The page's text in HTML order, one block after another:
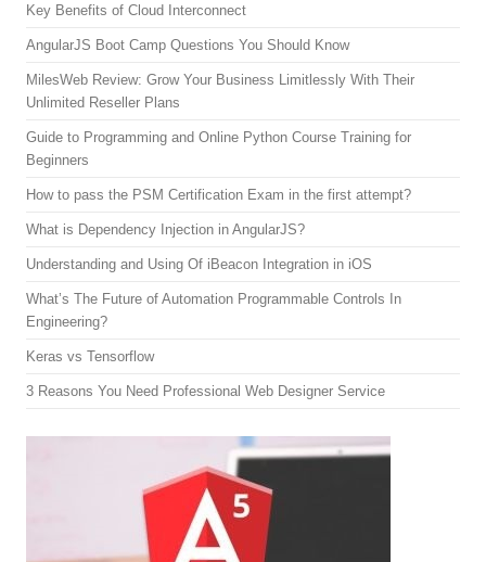
Key Benefits of Cloud Interconnect
AngularJS Boot Camp Questions You Should Know
MilesWeb Review: Grow Your Business Limitlessly With Their
Unlimited Reseller Plans
Guide to Programming and Online Python Course Training for
Beginners
How to pass the PSM Certification Exam in the first attempt?
What is Dependency Injection in AngularJS?
Understanding and Using Of iBeacon Integration in iOS
What’s The Future of Automation Programmable Controls In
Engineering?
Keras vs Tensorflow
3 Reasons You Need Professional Web Designer Service